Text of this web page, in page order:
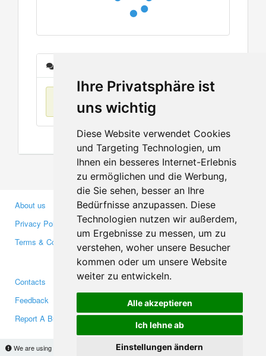
Ihre Privatsphäre ist
uns wichtig
Diese Website verwendet Cookies
und Targeting Technologien, um
Ihnen ein besseres Internet-Erlebnis
zu ermöglichen und die Werbung,
die Sie sehen, besser an Ihre
Bedürfnisse anzupassen. Diese
Technologien nutzen wir außerdem,
um Ergebnisse zu messen, um zu
verstehen, woher unsere Besucher
kommen oder um unsere Website
weiter zu entwickeln.
Alle akzeptieren
Ich lehne ab
Einstellungen ändern
We are using cookies to provide statistics that help us give you the best experience of
No items found
About us
Privacy Policy
Terms & Conditions
Business Partners
Investors
Media
Contacts
Feedback
Report A Bug
Facebook
Twitter
YouTube
Google+